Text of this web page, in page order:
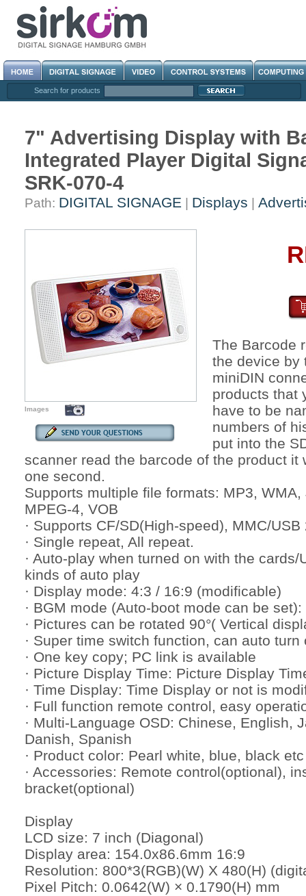
Search for products
7" Advertising Display with
Integrated Player Digital
SRK-070-4
Path: DIGITAL SIGNAGE Displays
Images
The Barcode
the device by
miniDIN
products that
have to be
numbers of
put into the
scanner read the barcode of the product
one second.
Supports multiple file formats: MP3,
MPEG-4, VOB
· Supports CF/SD(High-speed), MMC/
· Single repeat, All repeat.
· Auto-play when turned on with the
kinds of auto play
· Display mode: 4:3 / 16:9 (modificable)
· BGM mode (Auto-boot mode can be
· Pictures can be rotated 90°( Vertical
· Super time switch function, can auto
· One key copy; PC link is available
· Picture Display Time: Picture Display
· Time Display: Time Display or not is
· Full function remote control, easy
· Multi-Language OSD: Chinese, English,
Danish, Spanish
· Product color: Pearl white, blue, black etc
· Accessories: Remote control(optional),
bracket(optional)
Display
LCD size: 7 inch (Diagonal)
Display area: 154.0x86.6mm 16:9
Resolution: 800*3(RGB)(W) X 480(H)
Pixel Pitch: 0.0642(W) × 0.1790(H) mm